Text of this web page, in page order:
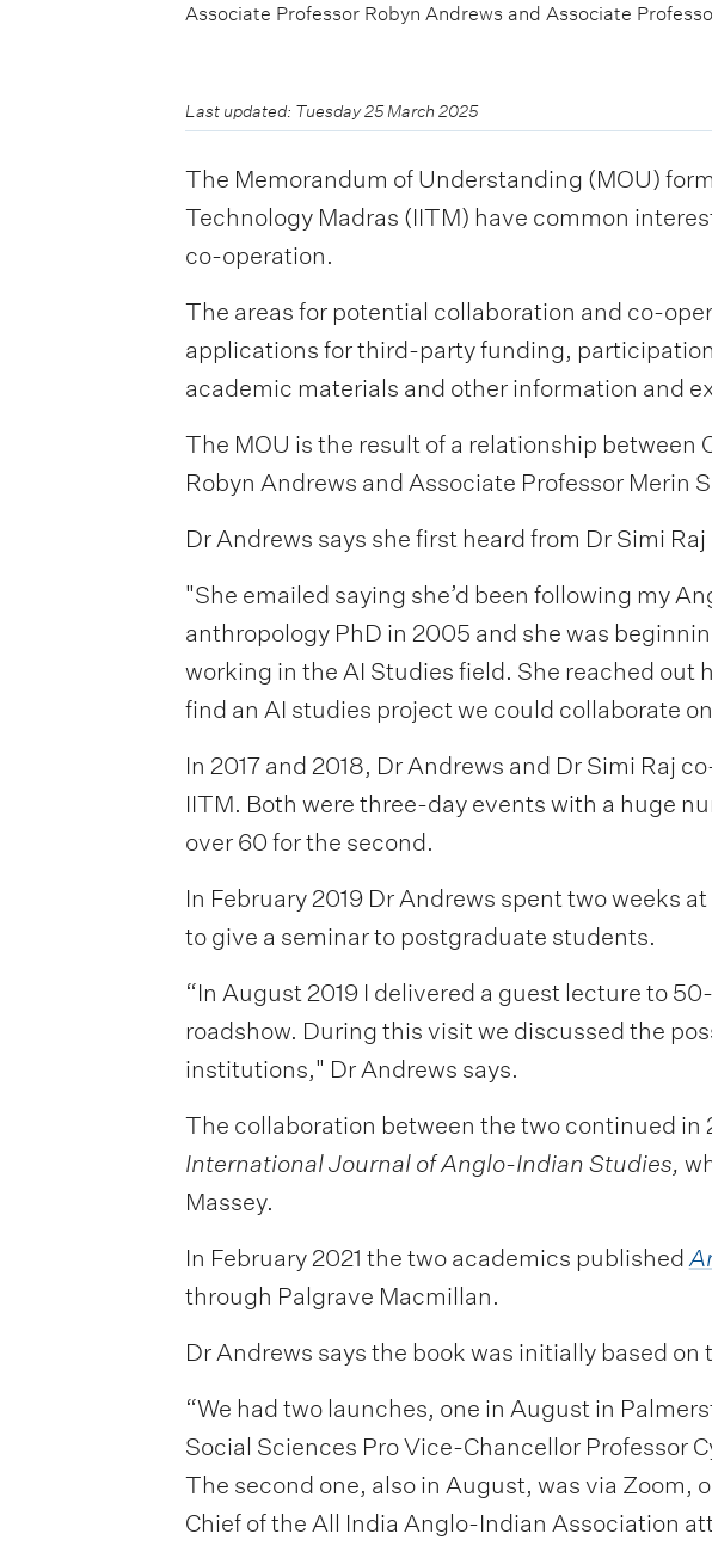
Associate Professor Robyn Andrews and Associate
Last updated: Tuesday 25 March 2025
The Memorandum of Understanding (MOU)
Technology Madras (IITM) have common
co-operation.
The areas for potential collaboration and co-
applications for third-party funding,
academic materials and other information and
The MOU is the result of a relationship between
Robyn Andrews and Associate Professor Merin
Dr Andrews says she first heard from Dr Simi Raj
"She emailed saying she’d been following my
anthropology PhD in 2005 and she was
working in the AI Studies field. She reached out
find an AI studies project we could collaborate
In 2017 and 2018, Dr Andrews and Dr Simi Raj
IITM. Both were three-day events with a huge
over 60 for the second.
In February 2019 Dr Andrews spent two weeks
to give a seminar to postgraduate students.
“In August 2019 I delivered a guest lecture to
roadshow. During this visit we discussed the
institutions," Dr Andrews says.
The collaboration between the two continued in
International Journal of Anglo-Indian Studies,
Massey.
In February 2021 the two academics published
through Palgrave Macmillan.
Dr Andrews says the book was initially based on
“We had two launches, one in August in
Social Sciences Pro Vice-Chancellor Professor
The second one, also in August, was via
Chief of the All India Anglo-Indian Association